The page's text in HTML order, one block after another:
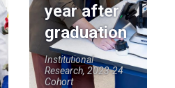
year after
graduation
Institutional
Research, 2023-24
Cohort